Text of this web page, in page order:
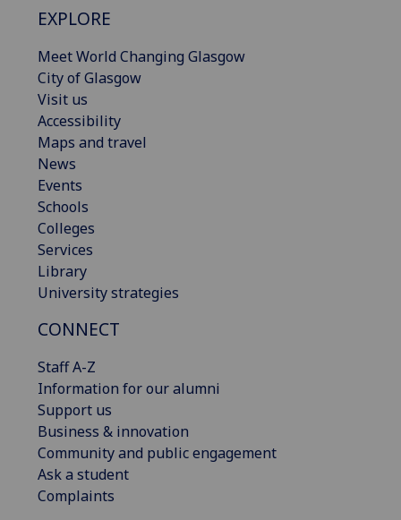
EXPLORE
Meet World Changing Glasgow
City of Glasgow
Visit us
Accessibility
Maps and travel
News
Events
Schools
Colleges
Services
Library
University strategies
CONNECT
Staff A-Z
Information for our alumni
Support us
Business & innovation
Community and public engagement
Ask a student
Complaints